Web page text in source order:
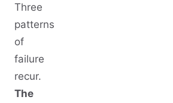
Three
patterns
of
failure
recur.
The